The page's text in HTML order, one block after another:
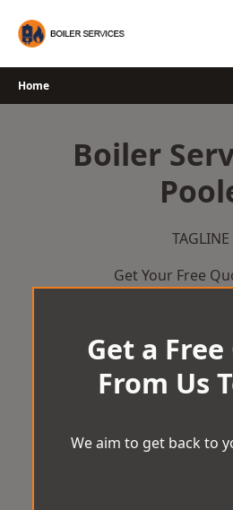
Home
Boiler
TAGLINE
Get Your Free
Get a
From Us
We aim to get back to